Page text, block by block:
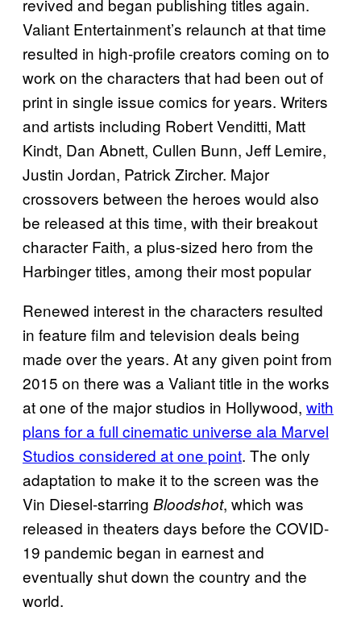
revived and began publishing titles again.
Valiant Entertainment’s relaunch at that time
resulted in high-profile creators coming on to
work on the characters that had been out of
print in single issue comics for years. Writers
and artists including Robert Venditti, Matt
Kindt, Dan Abnett, Cullen Bunn, Jeff Lemire,
Justin Jordan, Patrick Zircher. Major
crossovers between the heroes would also
be released at this time, with their breakout
character Faith, a plus-sized hero from the
Harbinger titles, among their most popular
Renewed interest in the characters resulted
in feature film and television deals being
made over the years. At any given point from
2015 on there was a Valiant title in the works
at one of the major studios in Hollywood, with
plans for a full cinematic universe ala Marvel
Studios considered at one point. The only
adaptation to make it to the screen was the
Vin Diesel-starring Bloodshot, which was
released in theaters days before the COVID-
19 pandemic began in earnest and
eventually shut down the country and the
world.